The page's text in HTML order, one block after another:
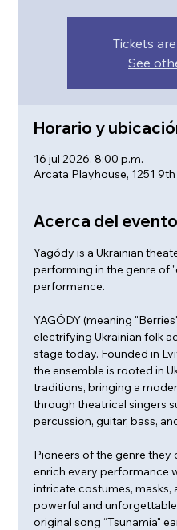
Tickets
See
Horario y
16 jul 2026, 8:00 p.m.
Arcata Playhouse, 1251
Acerca del evento
Yagódy is a Ukrainian
performing in the genre of
performance.
YAGÓDY (meaning
electrifying Ukrainian folk
stage today. Founded in
the ensemble is rooted in
traditions, bringing a
through theatrical singers
percussion, guitar, bass,
Pioneers of the genre they
enrich every performance
intricate costumes, masks,
powerful and
original song “Tsunamia"